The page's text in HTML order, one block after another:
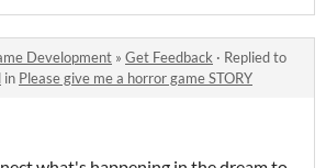
Development » Get Feedback · Replied to
in Please give me a horror game STORY